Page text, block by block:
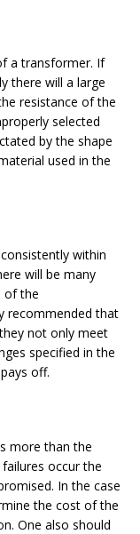
a transformer. If
there will a large
resistance of the
selected
by the shape
used in the
within
will be many
of the
recommended that
not only meet
specified in the
off.
more than the
occur the
In the case
the cost of the
One also should